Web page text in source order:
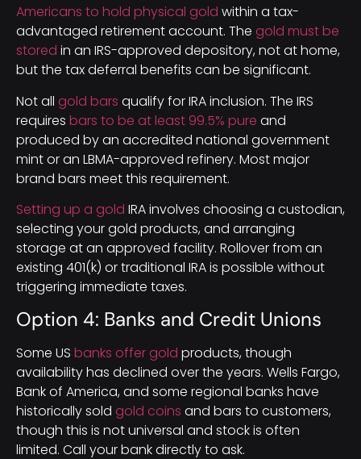
Americans to hold physical gold within a tax-
advantaged retirement account. The gold must be
stored in an IRS-approved depository, not at home,
but the tax deferral benefits can be significant.
Not all gold bars qualify for IRA inclusion. The IRS
requires bars to be at least 99.5% pure and
produced by an accredited national government
mint or an LBMA-approved refinery. Most major
brand bars meet this requirement.
Setting up a gold IRA involves choosing a custodian,
selecting your gold products, and arranging
storage at an approved facility. Rollover from an
existing 401(k) or traditional IRA is possible without
triggering immediate taxes.
Option 4: Banks and Credit Unions
Some US banks offer gold products, though
availability has declined over the years. Wells Fargo,
Bank of America, and some regional banks have
historically sold gold coins and bars to customers,
though this is not universal and stock is often
limited. Call your bank directly to ask.